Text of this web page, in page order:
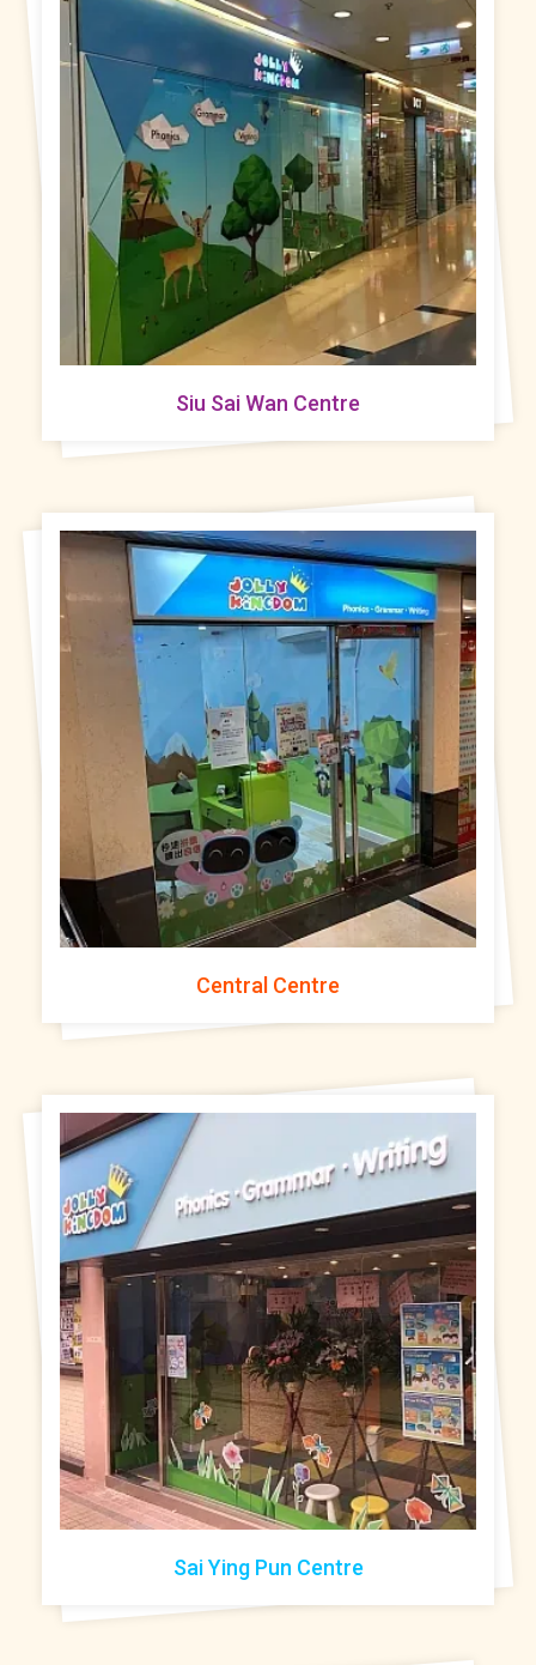
Siu Sai Wan Centre
Central Centre
Sai Ying Pun Centre